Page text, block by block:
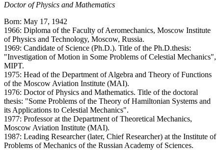
Doctor of Physics and Mathematics
Born: May 17, 1942
1966: Diploma of the Faculty of Aeromechanics, Moscow Institute
of Physics and Technology, Moscow, Russia.
1969: Candidate of Science (Ph.D.). Title of the Ph.D.thesis:
"Investigation of Motion in Some Problems of Celestial Mechanics",
MIPT.
1975: Head of the Department of Algebra and Theory of Functions
of the Moscow Aviation Institute (MAI).
1976: Doctor of Physics and Mathematics. Title of the doctoral
thesis: "Some Problems of the Theory of Hamiltonian Systems and
its Applications to Celestial Mechanics".
1977: Professor at the Department of Theoretical Mechanics,
Moscow Aviation Institute (MAI).
1987: Leading Researcher (later, Chief Researcher) at the Institute of
Problems of Mechanics of the Russian Academy of Sciences.